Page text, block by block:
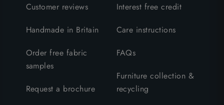
Customer reviews
Handmade in Britain
Order free fabric
samples
Request a brochure
Interest free credit
Care instructions
FAQs
Furniture collection &
recycling